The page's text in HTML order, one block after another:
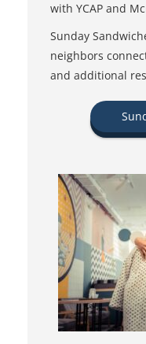
with YCAP and
Sunday
neighbors
and additional